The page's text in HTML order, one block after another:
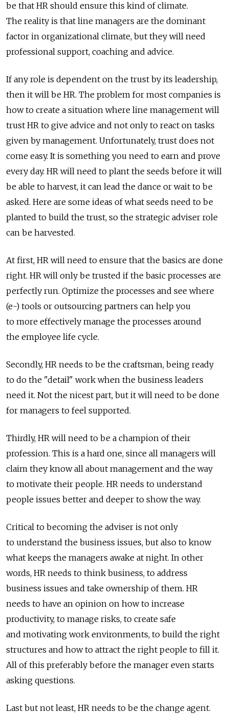
be that HR should ensure this kind of climate.
The reality is that line managers are the dominant
factor in organizational climate, but they will need
professional support, coaching and advice.
If any role is dependent on the trust by its leadership,
then it will be HR. The problem for most companies is
how to create a situation where line management will
trust HR to give advice and not only to react on tasks
given by management. Unfortunately, trust does not
come easy. It is something you need to earn and prove
every day. HR will need to plant the seeds before it will
be able to harvest, it can lead the dance or wait to be
asked. Here are some ideas of what seeds need to be
planted to build the trust, so the strategic adviser role
can be harvested.
At first, HR will need to ensure that the basics are done
right. HR will only be trusted if the basic processes are
perfectly run. Optimize the processes and see where
(e-) tools or outsourcing partners can help you
to more effectively manage the processes around
the employee life cycle.
Secondly, HR needs to be the craftsman, being ready
to do the "detail" work when the business leaders
need it. Not the nicest part, but it will need to be done
for managers to feel supported.
Thirdly, HR will need to be a champion of their
profession. This is a hard one, since all managers will
claim they know all about management and the way
to motivate their people. HR needs to understand
people issues better and deeper to show the way.
Critical to becoming the adviser is not only
to understand the business issues, but also to know
what keeps the managers awake at night. In other
words, HR needs to think business, to address
business issues and take ownership of them. HR
needs to have an opinion on how to increase
productivity, to manage risks, to create safe
and motivating work environments, to build the right
structures and how to attract the right people to fill it.
All of this preferably before the manager even starts
asking questions.
Last but not least, HR needs to be the change agent.